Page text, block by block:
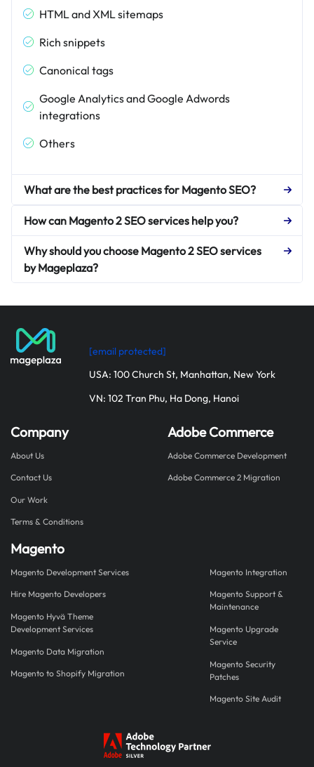
HTML and XML sitemaps
Rich snippets
Canonical tags
Google Analytics and Google Adwords
integrations
Others
What are the best practices for Magento SEO?
How can Magento 2 SEO services help you?
Why should you choose Magento 2 SEO services
by Mageplaza?
[email protected]
USA: 100 Church St, Manhattan, New York
VN: 102 Tran Phu, Ha Dong, Hanoi
Company
About Us
Contact Us
Our Work
Terms & Conditions
Magento
Magento Development Services
Hire Magento Developers
Magento Hyvä Theme
Development Services
Magento Data Migration
Magento to Shopify Migration
Magento Integration
Magento Support &
Maintenance
Magento Upgrade
Service
Magento Security
Patches
Magento Site Audit
Adobe Commerce
Adobe Commerce Development
Adobe Commerce 2 Migration